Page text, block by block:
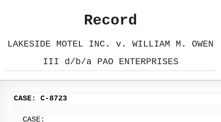
Record
LAKESIDE MOTEL INC. v. WILLIAM M. OWEN
III d/b/a PAO ENTERPRISES
CASE: C-8723
CASE: